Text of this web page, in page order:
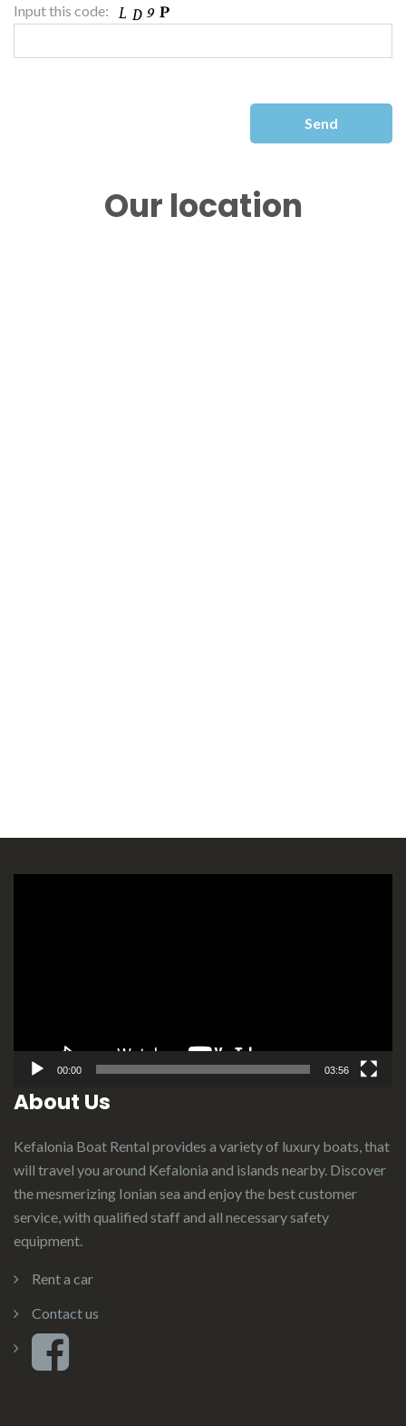
Input this code:
Our location
00:00 03:56
About Us
Kefalonia Boat Rental provides a variety of luxury boats, that
will travel you around Kefalonia and islands nearby. Discover
the mesmerizing Ionian sea and enjoy the best customer
service, with qualified staff and all necessary safety
equipment.
Rent a car
Contact us